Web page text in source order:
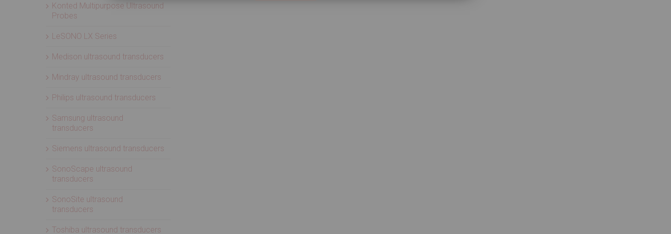
Konted Multipurpose Ultrasound
Probes
LeSONO LX Series
Medison ultrasound transducers
Mindray ultrasound transducers
Philips ultrasound transducers
Samsung ultrasound
transducers
Siemens ultrasound transducers
SonoScape ultrasound
transducers
SonoSite ultrasound
transducers
Toshiba ultrasound transducers